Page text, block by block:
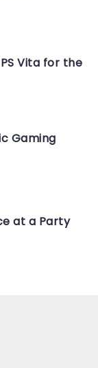
Vita for the
Gaming
at a Party